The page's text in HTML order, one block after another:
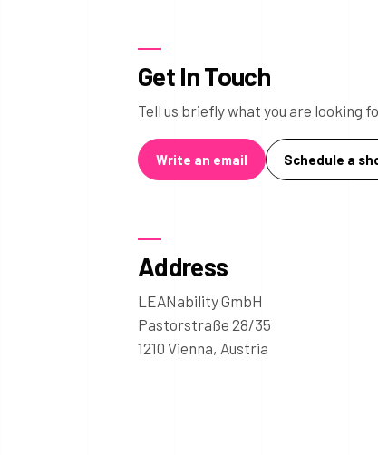
Get In Touch
Tell us briefly what you are looking
Write an email Schedule a
Address
LEANability GmbH
Pastorstraße 28/35
1210 Vienna, Austria